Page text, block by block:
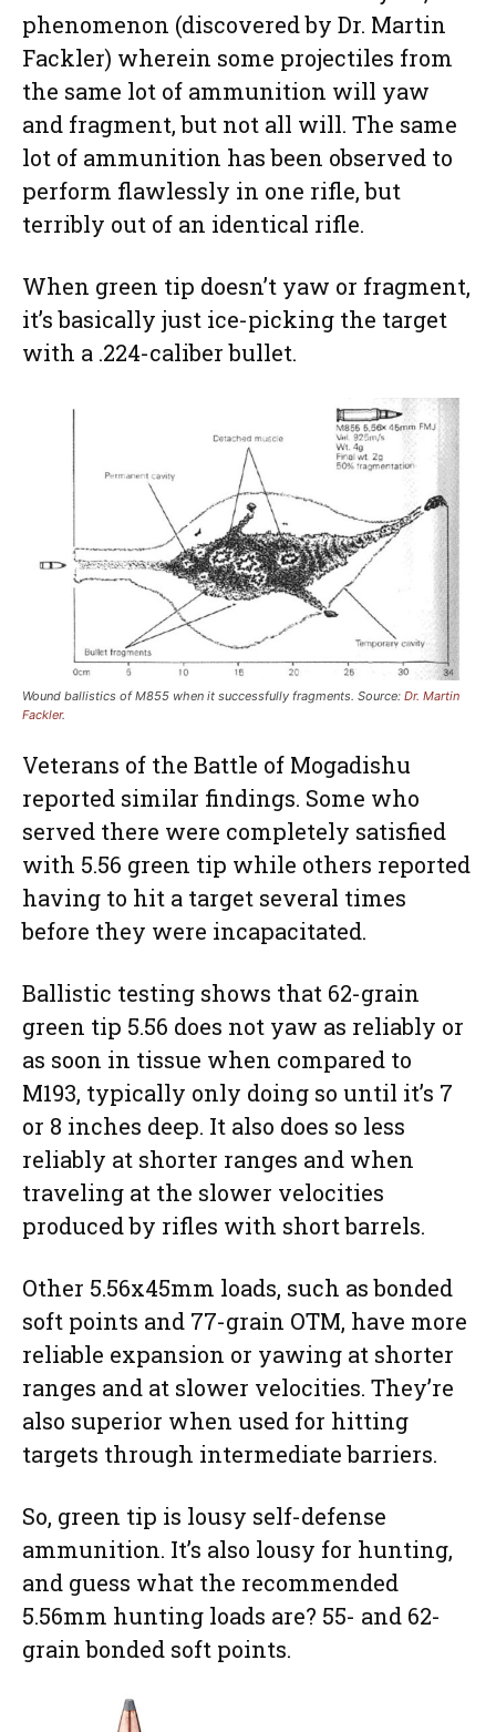
phenomenon (discovered by Dr. Martin
Fackler) wherein some projectiles from
the same lot of ammunition will yaw
and fragment, but not all will. The same
lot of ammunition has been observed to
perform flawlessly in one rifle, but
terribly out of an identical rifle.
When green tip doesn’t yaw or fragment,
it’s basically just ice-picking the target
with a .224-caliber bullet.
Wound ballistics of M855 when it successfully fragments. Source: Dr. Martin
Fackler.
Veterans of the Battle of Mogadishu
reported similar findings. Some who
served there were completely satisfied
with 5.56 green tip while others reported
having to hit a target several times
before they were incapacitated.
Ballistic testing shows that 62-grain
green tip 5.56 does not yaw as reliably or
as soon in tissue when compared to
M193, typically only doing so until it’s 7
or 8 inches deep. It also does so less
reliably at shorter ranges and when
traveling at the slower velocities
produced by rifles with short barrels.
Other 5.56x45mm loads, such as bonded
soft points and 77-grain OTM, have more
reliable expansion or yawing at shorter
ranges and at slower velocities. They’re
also superior when used for hitting
targets through intermediate barriers.
So, green tip is lousy self-defense
ammunition. It’s also lousy for hunting,
and guess what the recommended
5.56mm hunting loads are? 55- and 62-
grain bonded soft points.